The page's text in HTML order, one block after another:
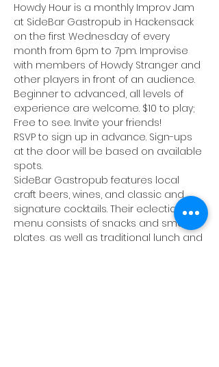
Howdy Hour is a monthly Improv Jam
at SideBar Gastropub in Hackensack
on the first Wednesday of every
month from 6pm to 7pm. Improvise
with members of Howdy Stranger and
other players in front of an audience.
Beginner to advanced, all levels of
experience are welcome. $10 to play;
Free to see. Invite your friends!
RSVP to sign up in advance. Sign-ups
at the door will be based on available
spots.
SideBar Gastropub features local
craft beers, wines, and classic and
signature cocktails. Their eclectic food
menu consists of snacks and small
plates, as well as traditional lunch and